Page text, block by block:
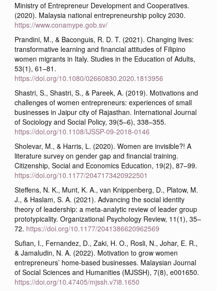
Ministry of Entrepreneur Development and Cooperatives.
(2020). Malaysia national entrepreneurship policy 2030.
https://www.conamype.gob.sv/
Prandini, M., & Baconguis, R. D. T. (2021). Changing lives:
transformative learning and financial attitudes of Filipino
women migrants in Italy. Studies in the Education of Adults,
53(1), 61–81.
https://doi.org/10.1080/02660830.2020.1813956
Shastri, S., Shastri, S., & Pareek, A. (2019). Motivations and
challenges of women entrepreneurs: experiences of small
businesses in Jaipur city of Rajasthan. International Journal
of Sociology and Social Policy, 39(5–6), 338–355.
https://doi.org/10.1108/IJSSP-09-2018-0146
Sholevar, M., & Harris, L. (2020). Women are invisible?! A
literature survey on gender gap and financial training.
Citizenship, Social and Economics Education, 19(2), 87–99.
https://doi.org/10.1177/2047173420922501
Steffens, N. K., Munt, K. A., van Knippenberg, D., Platow, M.
J., & Haslam, S. A. (2021). Advancing the social identity
theory of leadership: a meta-analytic review of leader group
prototypicality. Organizational Psychology Review, 11(1), 35–
72. https://doi.org/10.1177/2041386620962569
Sufian, I., Fernandez, D., Zaki, H. O., Rosli, N., Johar, E. R.,
& Jamaludin, N. A. (2022). Motivation to grow women
entrepreneurs’ home-based businesses. Malaysian Journal
of Social Sciences and Humanities (MJSSH), 7(8), e001650.
https://doi.org/10.47405/mjssh.v7i8.1650